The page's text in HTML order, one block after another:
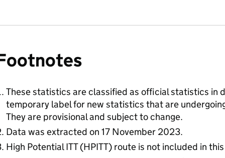
These statistics are classified as official statistics in
temporary label for new statistics that are
They are provisional and subject to change.
Data was extracted on 17 November 2023.
High Potential ITT (HPITT) route is not included in